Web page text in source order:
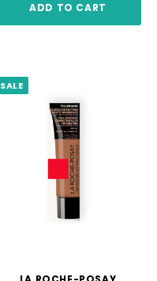
ADD TO CART
SALE